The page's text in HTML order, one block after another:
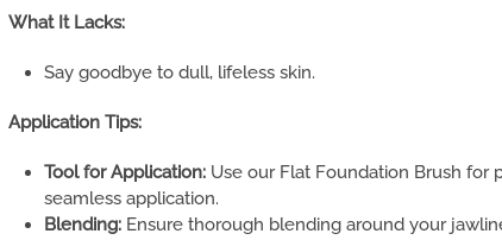
What It Lacks:
Say goodbye to dull, lifeless skin.
Application Tips:
Tool for Application: Use our Flat Foundation Brush for
seamless application.
Blending: Ensure thorough blending around your